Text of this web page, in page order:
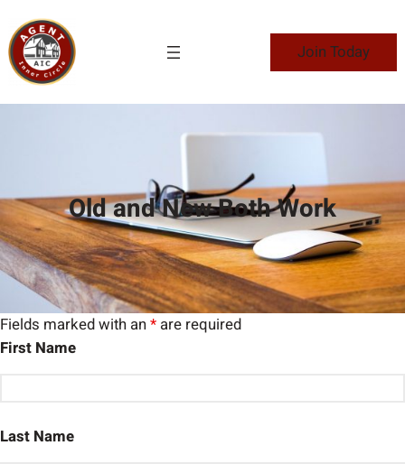
to
content
Join Today
Old and New Both Work
Fields marked with an* are required
First Name
Last Name